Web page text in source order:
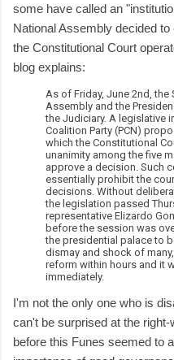
some have called an
National Assembly decided
the Constitutional Court
blog explains:
As of Friday, June 2nd,
Assembly and the
the Judiciary. A legislative
Coalition Party (PCN)
which the Constitutional
unanimity among the five
approve a decision. Such
essentially prohibit the
decisions. Without
the legislation passed
representative Elizardo
before the session was
the presidential palace to
dismay and shock of
reform within hours and it
immediately.
I'm not the only one who is
can't be surprised at the
before this Funes seemed to